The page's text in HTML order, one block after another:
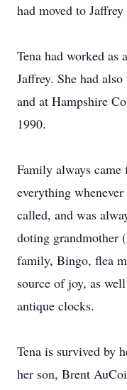
had moved to
Tena had worked as
Jaffrey. She had
and at Hampshire
1990.
Family always
everything
called, and was
doting grandmother
family, Bingo, flea
source of joy, as
antique clocks.
Tena is survived by
her son, Brent